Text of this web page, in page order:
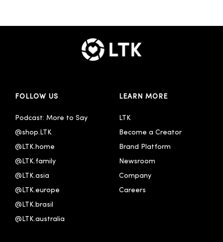
FOLLOW US
Podcast: More to Say
@shop.LTK
@LTK.home
@LTK.family
@LTK.asia
@LTK.europe
@LTK.brasil
@LTK.australia
LEARN MORE
LTK
Become a Creator
Brand Platform
Newsroom
Company
Careers